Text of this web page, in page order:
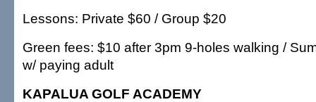
Lessons: Private $60 / Group $20
Green fees: $10 after 3pm 9-holes walking /
w/ paying adult
KAPALUA GOLF ACADEMY